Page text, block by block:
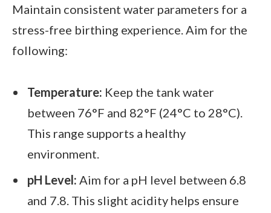
Maintain consistent water parameters for a
stress-free birthing experience. Aim for the
following:
Temperature: Keep the tank water
between 76°F and 82°F (24°C to 28°C).
This range supports a healthy
environment.
pH Level: Aim for a pH level between 6.8
and 7.8. This slight acidity helps ensure